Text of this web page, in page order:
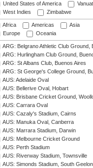
United States of America
West Indies
Zimbabwe
Africa Americas
Asia
Europe
Oceania
ARG: Belgrano Athletic Club Ground,
ARG: Hurlingham Club Ground,
ARG: St Albans Club, Buenos Aires
ARG: St George's College Ground,
AUS: Adelaide Oval
AUS: Bellerive Oval, Hobart
AUS: Brisbane Cricket Ground,
AUS: Carrara Oval
AUS: Cazaly's Stadium, Cairns
AUS: Manuka Oval, Canberra
AUS: Marrara Stadium, Darwin
AUS: Melbourne Cricket Ground
AUS: Perth Stadium
AUS: Riverway Stadium, Townsville
AUS: Simonds Stadium, South